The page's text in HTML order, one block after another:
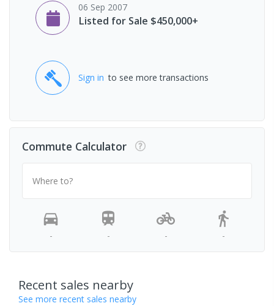
06 Sep 2007
Listed for Sale $450,000+
Sign in to see more transactions
Commute Calculator
Where to?
- - - -
Recent sales nearby
See more recent sales nearby